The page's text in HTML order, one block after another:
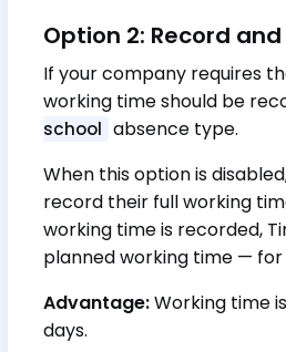
Option 2: Record
If your company requires
working time should be
school absence type.
When this option is
record their full working
working time is recorded,
planned working time — for
Advantage:Working time
days.